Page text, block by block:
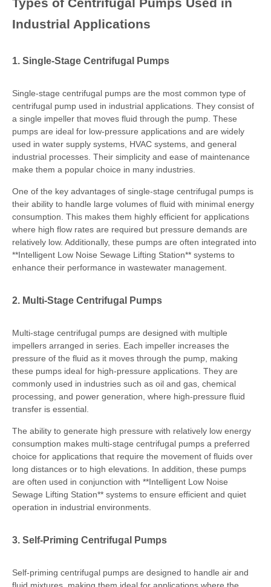
Industrial Applications
1. Single-Stage Centrifugal Pumps
Single-stage centrifugal pumps are the most common type of
centrifugal pump used in industrial applications. They consist of
a single impeller that moves fluid through the pump. These
pumps are ideal for low-pressure applications and are widely
used in water supply systems, HVAC systems, and general
industrial processes. Their simplicity and ease of maintenance
make them a popular choice in many industries.
One of the key advantages of single-stage centrifugal pumps is
their ability to handle large volumes of fluid with minimal energy
consumption. This makes them highly efficient for applications
where high flow rates are required but pressure demands are
relatively low. Additionally, these pumps are often integrated into
**Intelligent Low Noise Sewage Lifting Station** systems to
enhance their performance in wastewater management.
2. Multi-Stage Centrifugal Pumps
Multi-stage centrifugal pumps are designed with multiple
impellers arranged in series. Each impeller increases the
pressure of the fluid as it moves through the pump, making
these pumps ideal for high-pressure applications. They are
commonly used in industries such as oil and gas, chemical
processing, and power generation, where high-pressure fluid
transfer is essential.
The ability to generate high pressure with relatively low energy
consumption makes multi-stage centrifugal pumps a preferred
choice for applications that require the movement of fluids over
long distances or to high elevations. In addition, these pumps
are often used in conjunction with **Intelligent Low Noise
Sewage Lifting Station** systems to ensure efficient and quiet
operation in industrial environments.
3. Self-Priming Centrifugal Pumps
Self-priming centrifugal pumps are designed to handle air and